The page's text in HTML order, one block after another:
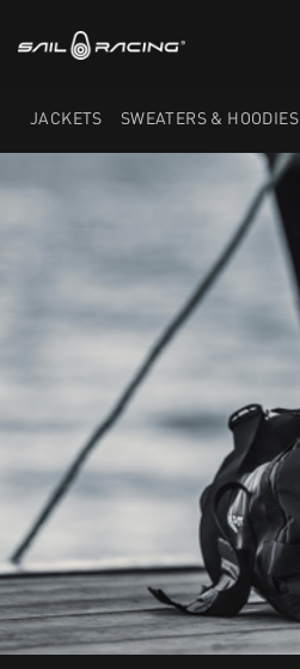
JACKETS SWEATERS & HOODIES